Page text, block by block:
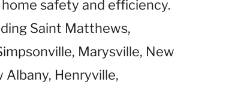
safety and efficiency.
Saint Matthews,
Marysville, New
Albany, Henryville,